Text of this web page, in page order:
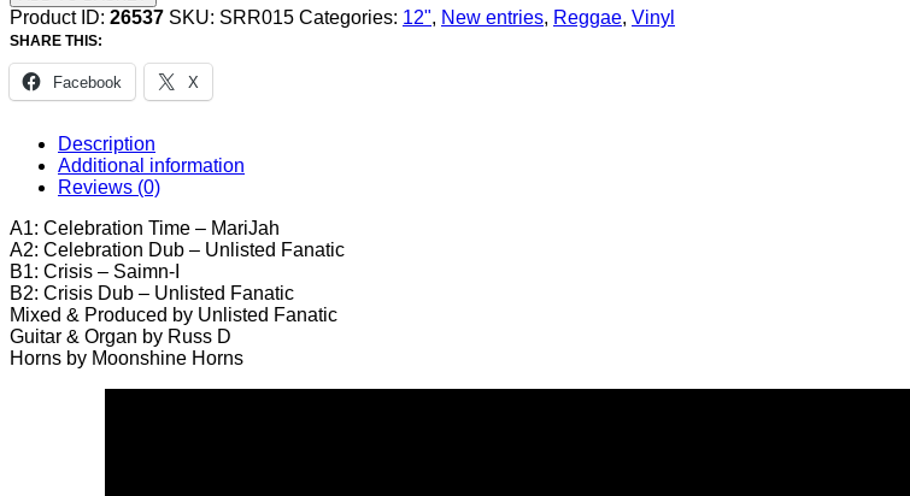
/
Crisis
-
MariJah
/
12"
quantity
Product ID: 26537 SKU: SRR015 Categories: 12", New entries, Reggae, Vinyl
SHARE THIS:
Facebook X
Description
Additional information
Reviews (0)
A1: Celebration Time – MariJah
A2: Celebration Dub – Unlisted Fanatic
B1: Crisis – Saimn-I
B2: Crisis Dub – Unlisted Fanatic
Mixed & Produced by Unlisted Fanatic
Guitar & Organ by Russ D
Horns by Moonshine Horns